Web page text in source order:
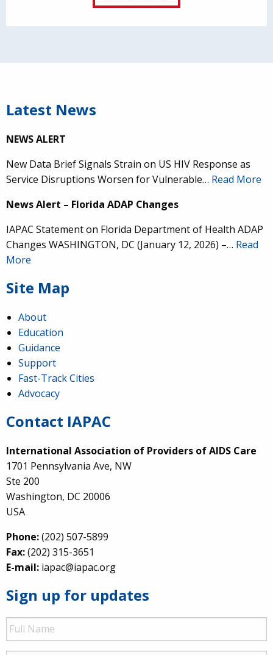
Latest News
NEWS ALERT
New Data Brief Signals Strain on US HIV Response as
Service Disruptions Worsen for Vulnerable… Read More
News Alert – Florida ADAP Changes
IAPAC Statement on Florida Department of Health ADAP
Changes WASHINGTON, DC (January 12, 2026) –… Read
More
Site Map
About
Education
Guidance
Support
Fast-Track Cities
Advocacy
Contact IAPAC
International Association of Providers of AIDS Care
1701 Pennsylvania Ave, NW
Ste 200
Washington, DC 20006
USA
Phone:(202) 507-5899
Fax:(202) 315-3651
E-mail: iapac@iapac.org
Sign up for updates
Full
Name